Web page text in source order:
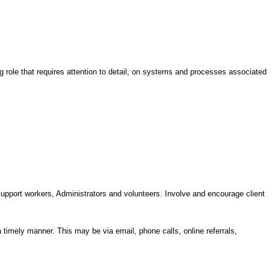
that requires attention to detail, on systems and processes associated
workers, Administrators and volunteers. Involve and encourage client
manner. This may be via email, phone calls, online referrals,